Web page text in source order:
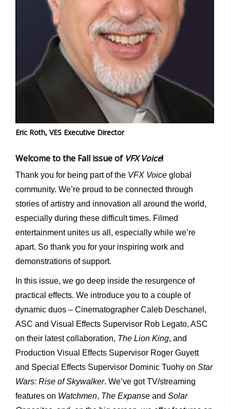
Eric Roth, VES Executive Director
Welcome to the Fall issue of VFX Voice!
Thank you for being part of the VFX Voice global
community. We’re proud to be connected through
stories of artistry and innovation all around the world,
especially during these difficult times. Filmed
entertainment unites us all, especially while we’re
apart. So thank you for your inspiring work and
demonstrations of support.
In this issue, we go deep inside the resurgence of
practical effects. We introduce you to a couple of
dynamic duos – Cinematographer Caleb Deschanel,
ASC and Visual Effects Supervisor Rob Legato, ASC
on their latest collaboration, The Lion King, and
Production Visual Effects Supervisor Roger Guyett
and Special Effects Supervisor Dominic Tuohy on Star
Wars: Rise of Skywalker. We’ve got TV/streaming
features on Watchmen, The Expanse and Solar